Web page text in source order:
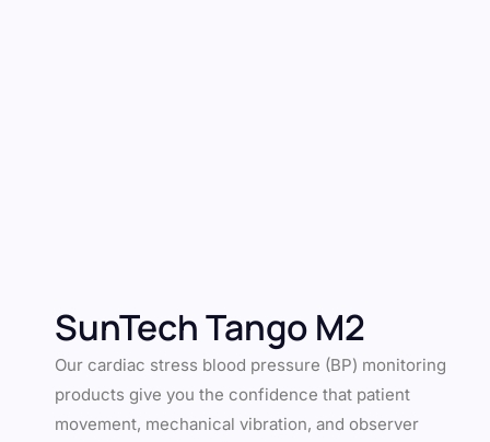
SunTech Tango M2
Our cardiac stress blood pressure (BP) monitoring
products give you the confidence that patient
movement, mechanical vibration, and observer